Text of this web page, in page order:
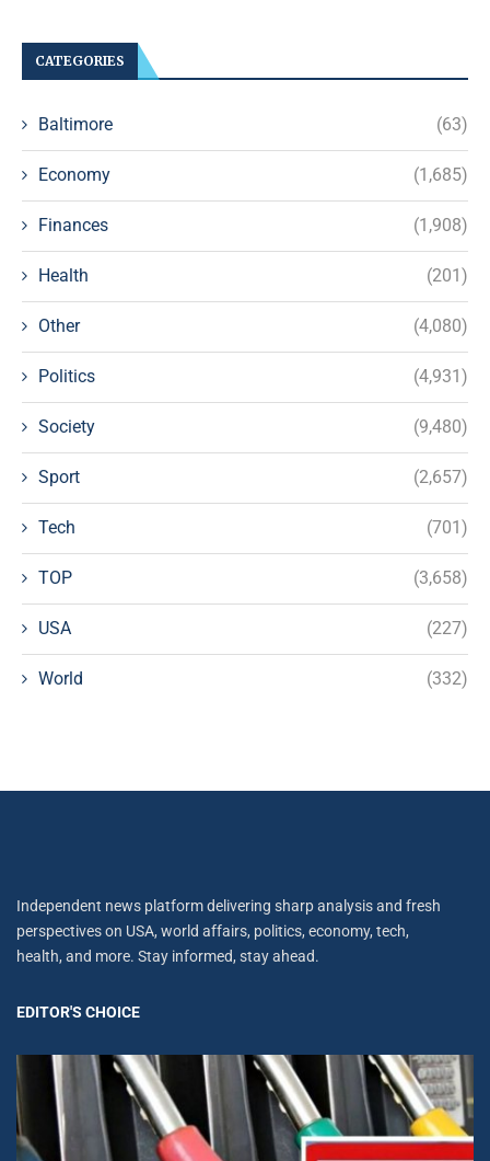
CATEGORIES
Baltimore (63)
Economy (1,685)
Finances (1,908)
Health (201)
Other (4,080)
Politics (4,931)
Society (9,480)
Sport (2,657)
Tech (701)
TOP (3,658)
USA (227)
World (332)
Independent news platform delivering sharp analysis and fresh
perspectives on USA, world affairs, politics, economy, tech,
health, and more. Stay informed, stay ahead.
EDITOR'S CHOICE